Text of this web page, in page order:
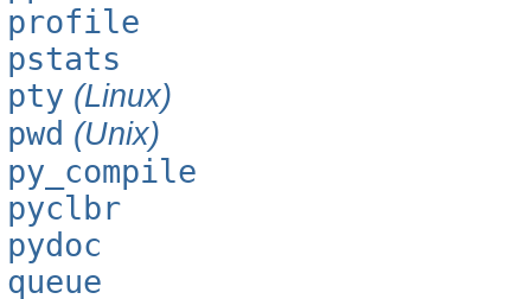
profile
pstats
pty (Linux)
pwd (Unix)
py_compile
pyclbr
pydoc
queue